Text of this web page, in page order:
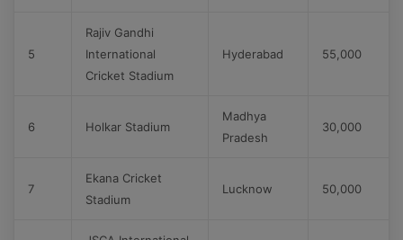
5
Rajiv Gandhi
International
Cricket Stadium
Hyderabad 55,000
6 Holkar Stadium
Madhya
Pradesh
30,000
7
Ekana Cricket
Stadium
Lucknow 50,000